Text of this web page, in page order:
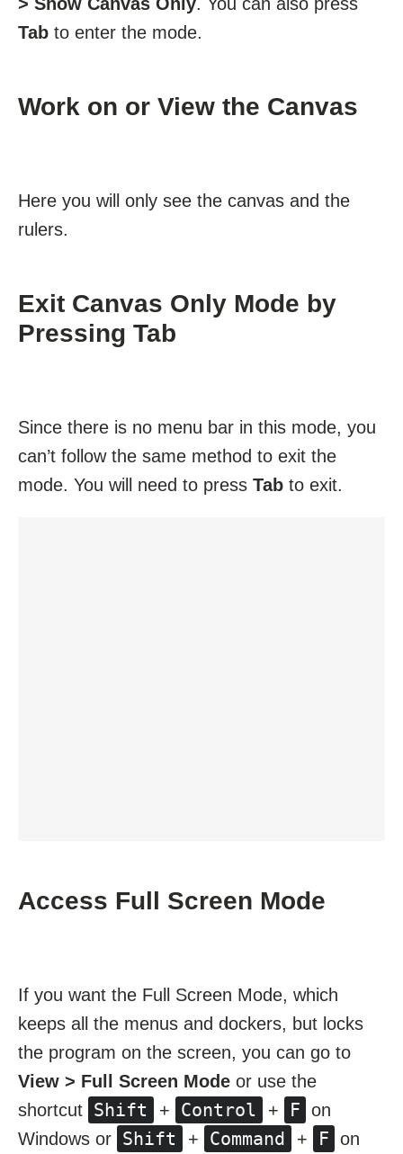
Tab to enter the mode.
Work on or View the Canvas
Here you will only see the canvas and the
rulers.
Exit Canvas Only Mode by
Pressing Tab
Since there is no menu bar in this mode, you
can’t follow the same method to exit the
mode. You will need to press Tab to exit.
Access Full Screen Mode
If you want the Full Screen Mode, which
keeps all the menus and dockers, but locks
the program on the screen, you can go to
View > Full Screen Mode or use the
shortcut Shift + Control + F on
Windows or Shift + Command + F on